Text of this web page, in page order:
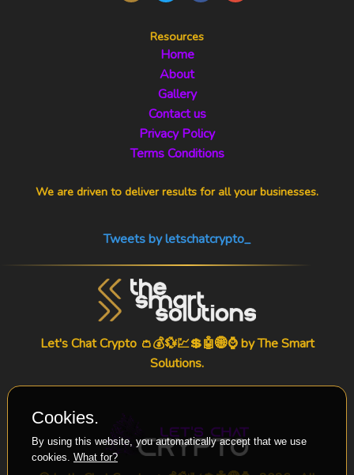
Resources
Home
About
Gallery
Contact us
Privacy Policy
Terms Conditions
We are driven to deliver results for all your businesses.
Tweets by letschatcrypto_
Let's Chat Crypto 👛💰💱💹💲🤖🌐⌚ byThe Smart
Solutions.
Cookies.
By using this website, you automatically accept that we use
cookies. What for?